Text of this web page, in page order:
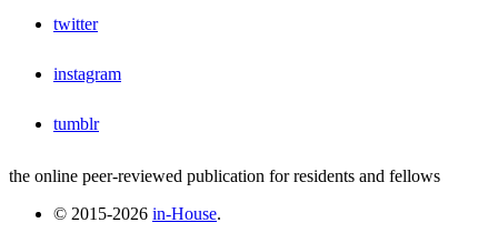
twitter
instagram
tumblr
the online peer-reviewed publication for residents and fellows
© 2015-2026 in-House.